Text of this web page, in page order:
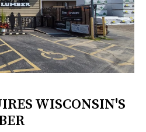
WISCONSIN'S